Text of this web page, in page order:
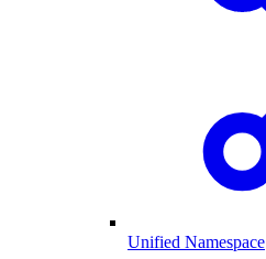
Unified Namespace